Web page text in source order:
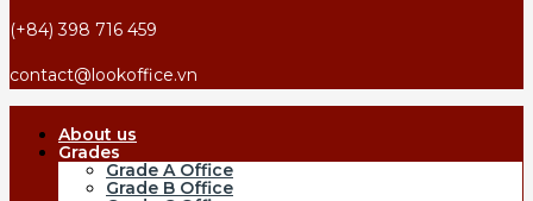
(+84) 398 716 459
contact@lookoffice.vn
About us
Grades
Grade A Office
Grade B Office